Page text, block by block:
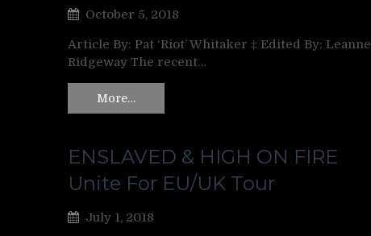
October 5, 2018
Article By: Pat ‘Riot’ Whitaker ‡ Edited By: Leanne
Ridgeway The recent…
More…
ENSLAVED & HIGH ON FIRE
Unite For EU/UK Tour
July 1, 2018